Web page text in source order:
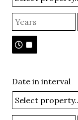
Date in interval